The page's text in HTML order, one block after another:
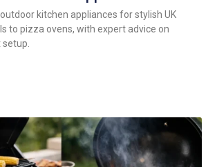
kitchen appliances for stylish UK
to pizza ovens, with expert advice on